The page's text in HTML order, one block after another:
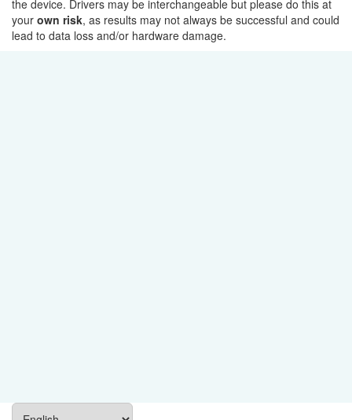
the device. Drivers may be interchangeable but please do this at
your own risk, as results may not always be successful and could
lead to data loss and/or hardware damage.